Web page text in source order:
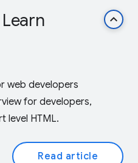
keyboard_arrow_up
web developers
for developers,
level HTML.
Read article